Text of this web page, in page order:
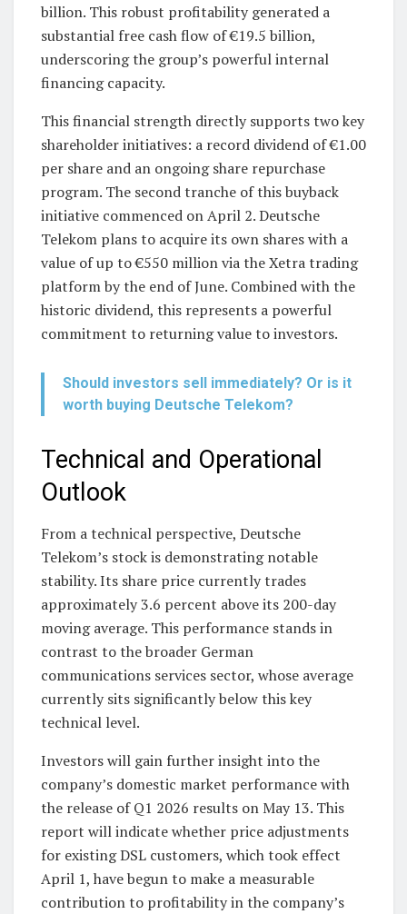
billion. This robust profitability generated a
substantial free cash flow of €19.5 billion,
underscoring the group’s powerful internal
financing capacity.
This financial strength directly supports two key
shareholder initiatives: a record dividend of €1.00
per share and an ongoing share repurchase
program. The second tranche of this buyback
initiative commenced on April 2. Deutsche
Telekom plans to acquire its own shares with a
value of up to €550 million via the Xetra trading
platform by the end of June. Combined with the
historic dividend, this represents a powerful
commitment to returning value to investors.
Should investors sell immediately? Or is it
worth buying Deutsche Telekom?
Technical and Operational
Outlook
From a technical perspective, Deutsche
Telekom’s stock is demonstrating notable
stability. Its share price currently trades
approximately 3.6 percent above its 200-day
moving average. This performance stands in
contrast to the broader German
communications services sector, whose average
currently sits significantly below this key
technical level.
Investors will gain further insight into the
company’s domestic market performance with
the release of Q1 2026 results on May 13. This
report will indicate whether price adjustments
for existing DSL customers, which took effect
April 1, have begun to make a measurable
contribution to profitability in the company’s